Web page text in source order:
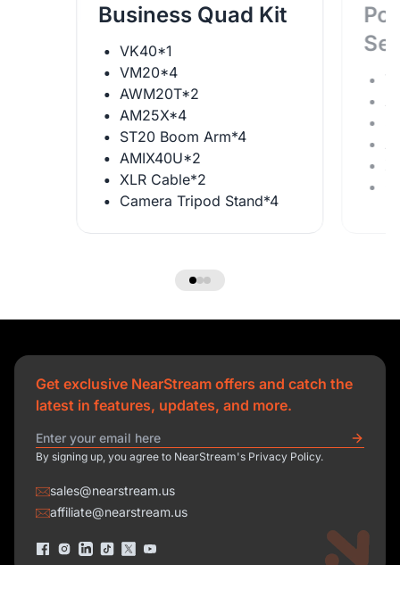
Business Quad Kit
VK40*1
VM20*4
AWM20T*2
AM25X*4
ST20 Boom Arm*4
AMIX40U*2
XLR Cable*2
Camera Tripod Stand*4
Get exclusive NearStream offers and catch the
latest in features, updates, and more.
By signing up, you agree to NearStream's Privacy Policy.
sales@nearstream.us
affiliate@nearstream.us